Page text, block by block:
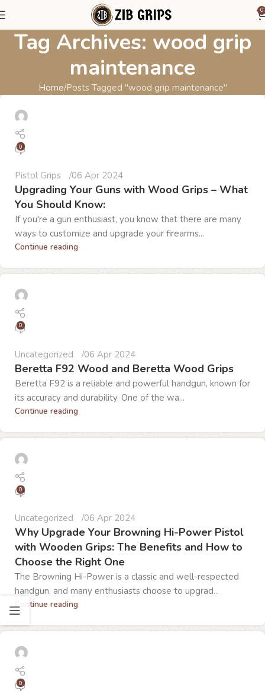
0
Tag Archives: wood grip
maintenance
Home Posts Tagged "wood grip maintenance"
0
Pistol Grips 06 Apr 2024
Upgrading Your Guns with Wood Grips – What
You Should Know:
If you're a gun enthusiast, you know that there are many
ways to customize and upgrade your firearms...
Continue reading
0
Uncategorized 06 Apr 2024
Beretta F92 Wood and Beretta Wood Grips
Beretta F92 is a reliable and powerful handgun, known for
its accuracy and durability. One of the wa...
Continue reading
0
Uncategorized 06 Apr 2024
Why Upgrade Your Browning Hi-Power Pistol
with Wooden Grips: The Benefits and How to
Choose the Right One
The Browning Hi-Power is a classic and well-respected
handgun, and many enthusiasts choose to upgrad...
Continue reading
0